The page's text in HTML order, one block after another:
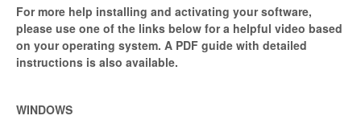
For more help installing and activating your software,
please use one of the links below for a helpful video based
on your operating system. A PDF guide with detailed
instructions is also available.
WINDOWS